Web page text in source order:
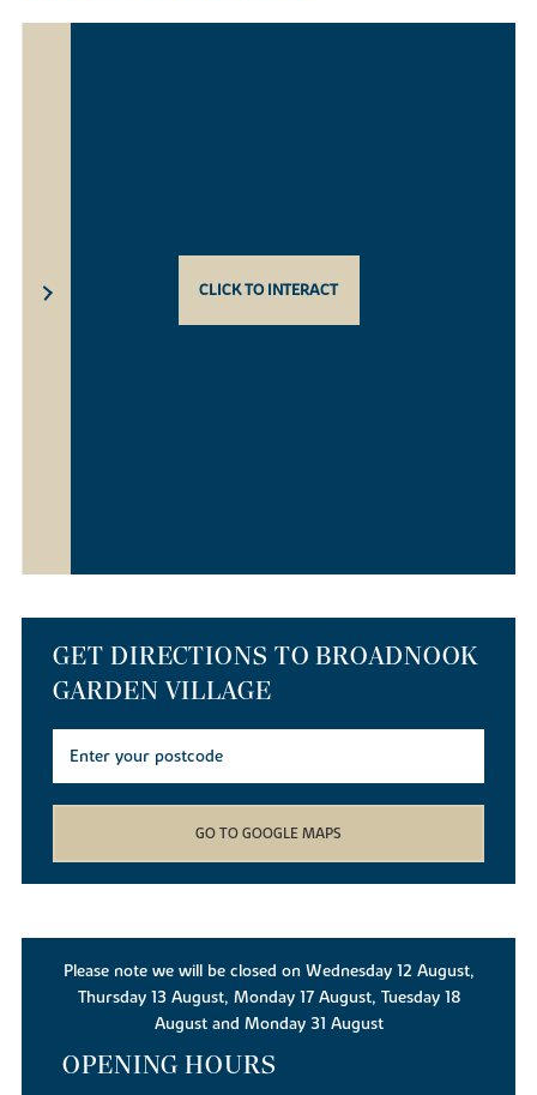
CLICK TO INTERACT
GET DIRECTIONS TO BROADNOOK
GARDEN VILLAGE
GO TO GOOGLE MAPS
Please note we will be closed on Wednesday 12 August,
Thursday 13 August, Monday 17 August, Tuesday 18
August and Monday 31 August
OPENING HOURS